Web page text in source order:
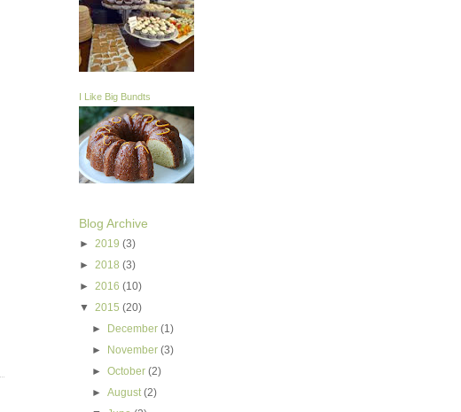
I Like Big Bundts
Blog Archive
► 2019 (3)
► 2018 (3)
► 2016 (10)
▼ 2015 (20)
►
December(1)
►
November(3)
►October(2)
►August(2)